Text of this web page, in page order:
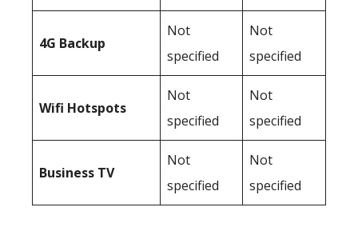
4G Backup
Not
specified
Not
specified
Wifi Hotspots
Not
specified
Not
specified
Business TV
Not
specified
Not
specified